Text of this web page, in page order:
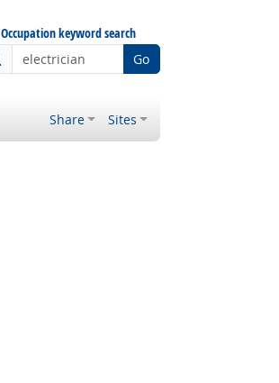
Occupation keyword search
Go
Share Sites